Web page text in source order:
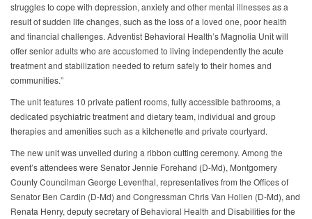
struggles to cope with depression, anxiety and other mental illnesses as a
result of sudden life changes, such as the loss of a loved one, poor health
and financial challenges. Adventist Behavioral Health’s Magnolia Unit will
offer senior adults who are accustomed to living independently the acute
treatment and stabilization needed to return safely to their homes and
communities.”
The unit features 10 private patient rooms, fully accessible bathrooms, a
dedicated psychiatric treatment and dietary team, individual and group
therapies and amenities such as a kitchenette and private courtyard.
The new unit was unveiled during a ribbon cutting ceremony. Among the
event’s attendees were Senator Jennie Forehand (D-Md), Montgomery
County Councilman George Leventhal, representatives from the Offices of
Senator Ben Cardin (D-Md) and Congressman Chris Van Hollen (D-Md), and
Renata Henry, deputy secretary of Behavioral Health and Disabilities for the